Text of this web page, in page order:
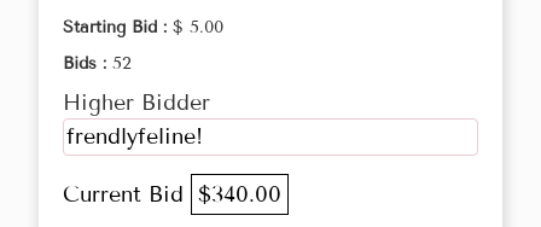
Starting Bid : $ 5.00
Bids : 52
Higher Bidder
frendlyfeline!
Current Bid $340.00